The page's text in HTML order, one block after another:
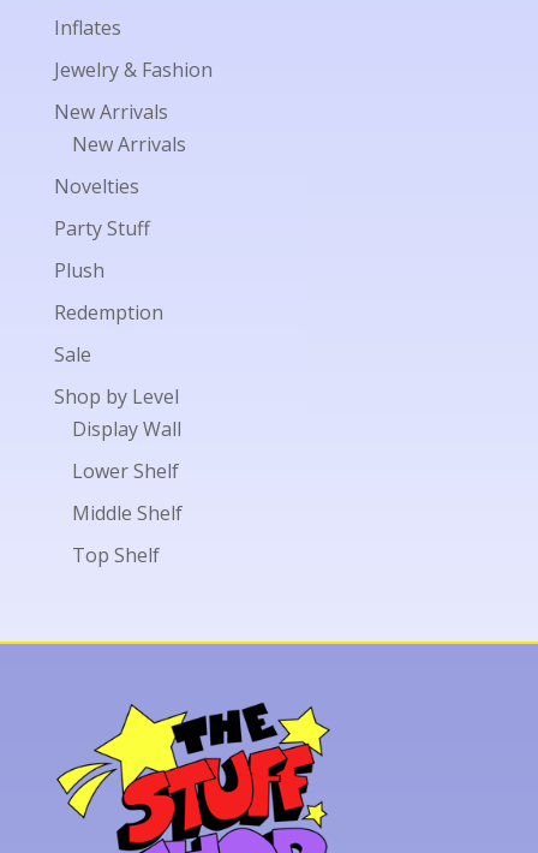
Inflates
Jewelry & Fashion
New Arrivals
New Arrivals
Novelties
Party Stuff
Plush
Redemption
Sale
Shop by Level
Display Wall
Lower Shelf
Middle Shelf
Top Shelf